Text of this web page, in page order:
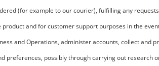
(for example to our courier), fulfilling any
product and for customer support purposes in the
and Operations, administer accounts, collect and
preferences, possibly through carrying out research